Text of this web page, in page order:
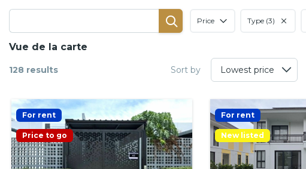
Price Type (3)
Vue de la carte
128 results Sort by
For rent
Price to go
For rent
New listed